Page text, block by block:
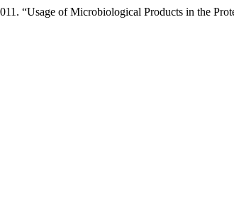
“Usage of Microbiological Products in the